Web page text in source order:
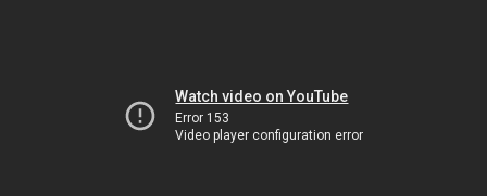
Watch video on YouTube
Error 153
Video player configuration error